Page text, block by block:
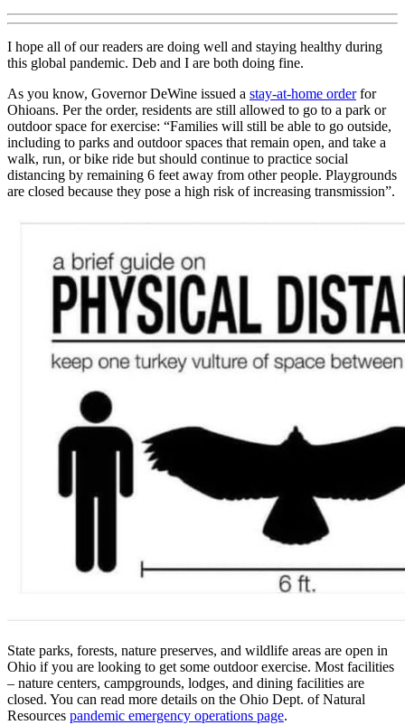
I hope all of our readers are doing well and staying healthy during
this global pandemic. Deb and I are both doing fine.
As you know, Governor DeWine issued a stay-at-home orderfor
Ohioans. Per the order, residents are still allowed to go to a park or
outdoor space for exercise: “Families will still be able to go outside,
including to parks and outdoor spaces that remain open, and take a
walk, run, or bike ride but should continue to practice social
distancing by remaining 6 feet away from other people. Playgrounds
are closed because they pose a high risk of increasing transmission”.
State parks, forests, nature preserves, and wildlife areas are open in
Ohio if you are looking to get some outdoor exercise. Most facilities
– nature centers, campgrounds, lodges, and dining facilities are
closed. You can read more details on the Ohio Dept. of Natural
Resources pandemic emergency operations page.